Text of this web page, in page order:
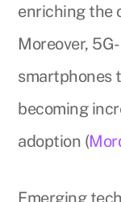
enriching the
Moreover,
smartphones
becoming
adoption (